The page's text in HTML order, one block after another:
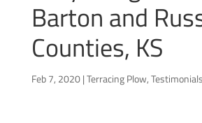
Barton and
Counties, KS
Feb 7, 2020|Terracing Plow,Testimonials